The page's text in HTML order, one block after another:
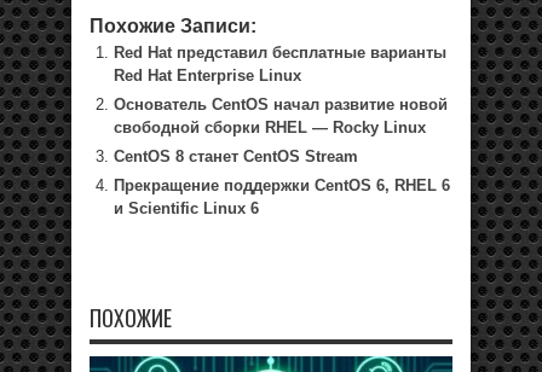
Похожие Записи:
Red Hat представил бесплатные варианты
Red Hat Enterprise Linux
Основатель CentOS начал развитие новой
свободной сборки RHEL — Rocky Linux
CentOS 8 станет CentOS Stream
Прекращение поддержки CentOS 6, RHEL 6
и Scientific Linux 6
ПОХОЖИЕ